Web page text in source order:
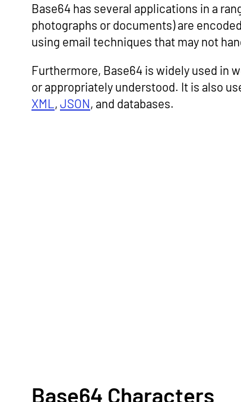
Base64 has several applications in a
photographs or documents) are
using email techniques that may not
Furthermore, Base64 is widely used in
or appropriately understood. It is also
XML, JSON, and databases.
Base64 Characters